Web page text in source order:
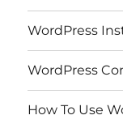
WordPress
WordPress
How To Use